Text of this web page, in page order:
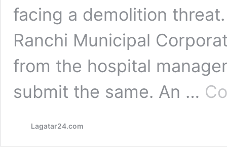
facing a demolition
Ranchi Municipal
from the hospital
submit the same. An …
Lagatar24.com